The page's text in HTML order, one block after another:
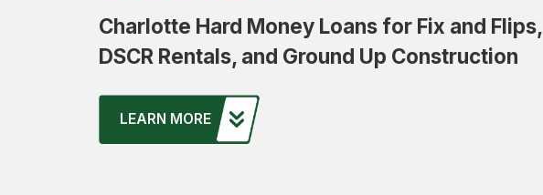
Charlotte Hard Money Loans for Fix and Flips,
DSCR Rentals, and Ground Up Construction
LEARN MORE